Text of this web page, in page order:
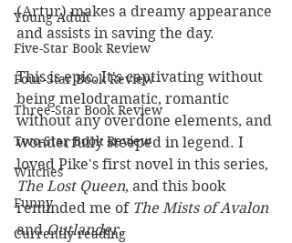
Young Adult
Five-Star Book Review
Four-Star Book Review
Three-Star Book Review
Two-Star Book Review
Witches
Funny
Currently reading
(Artur) makes a dreamy appearance
and assists in saving the day.
This is epic. It's captivating without
being melodramatic, romantic
without any overdone elements, and
wonderfully steeped in legend. I
loved Pike's first novel in this series,
The Lost Queen, and this book
reminded me of The Mists of Avalon
and Outlander.